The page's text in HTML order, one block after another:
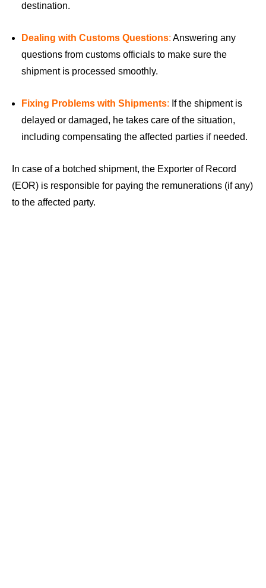
destination.
Dealing with Customs Questions: Answering any
questions from customs officials to make sure the
shipment is processed smoothly.
Fixing Problems with Shipments: If the shipment is
delayed or damaged, he takes care of the situation,
including compensating the affected parties if needed.
In case of a botched shipment, the Exporter of Record
(EOR) is responsible for paying the remunerations (if any)
to the affected party.